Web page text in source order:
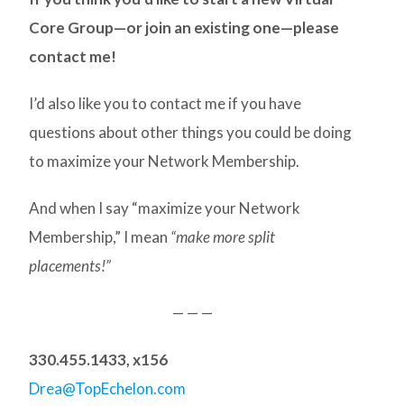
Core Group—or join an existing one—please
contact me!
I’d also like you to contact me if you have
questions about other things you could be doing
to maximize your Network Membership.
And when I say “maximize your Network
Membership,” I mean “make more split
placements!”
— — —
330.455.1433, x156
Drea@TopEchelon.com